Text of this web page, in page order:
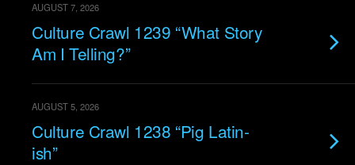
AUGUST 7, 2026
Culture Crawl 1239 “What Story
Am I Telling?”
AUGUST 5, 2026
Culture Crawl 1238 “Pig Latin-
ish”